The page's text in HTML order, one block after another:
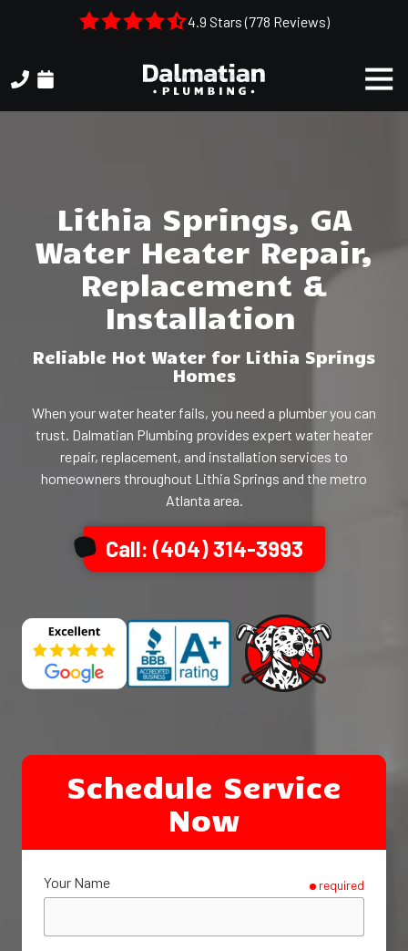
content
4.9 Stars (778 Reviews)
(404)
1050
Shiloh
Rd.
Suite
306
Kennesaw,
GA,
30144
Lithia Springs, GA
Water Heater Repair,
Replacement &
Installation
Reliable Hot Water for Lithia Springs
Homes
When your water heater fails, you need a plumber you can
trust. Dalmatian Plumbing provides expert water heater
repair, replacement, and installation services to
homeowners throughout Lithia Springs and the metro
Atlanta area.
Call: (404) 314-3993
Schedule Service
Now
Your Name required